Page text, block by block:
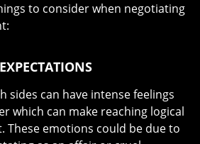
to consider when negotiating
sides can have intense feelings
which can make reaching logical
These emotions could be due to